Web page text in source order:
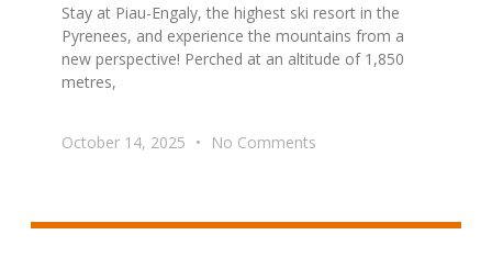
Stay at Piau-Engaly, the highest ski resort in the
Pyrenees, and experience the mountains from a
new perspective! Perched at an altitude of 1,850
metres,
October 14, 2025 No Comments